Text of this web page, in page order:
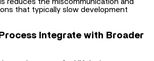
Integrate with Broader
a replacement for